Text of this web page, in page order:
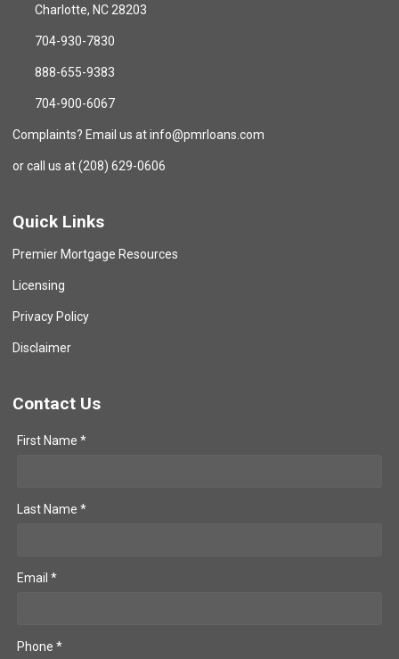
Charlotte, NC 28203
704-930-7830
888-655-9383
704-900-6067
Complaints? Email us at info@pmrloans.com
or call us at (208) 629-0606
Quick Links
Premier Mortgage Resources
Licensing
Privacy Policy
Disclaimer
Contact Us
First Name *
Last Name *
Email *
Phone *